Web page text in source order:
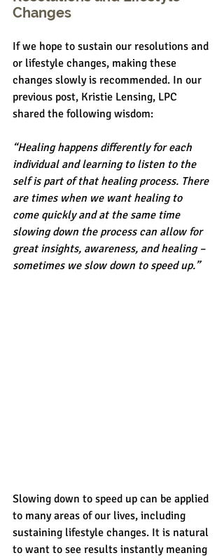
Changes
If we hope to sustain our resolutions and
or lifestyle changes, making these
changes slowly is recommended. In our
previous post, Kristie Lensing, LPC
shared the following wisdom:
“Healing happens differently for each
individual and learning to listen to the
self is part of that healing process. There
are times when we want healing to
come quickly and at the same time
slowing down the process can allow for
great insights, awareness, and healing –
sometimes we slow down to speed up.”​
Slowing down to speed up can be applied
to many areas of our lives, including
sustaining lifestyle changes. It is natural
to want to see results instantly meaning